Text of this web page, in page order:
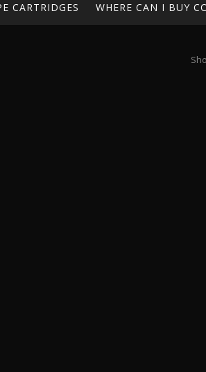
CARTRIDGES WHERE CAN I BUY